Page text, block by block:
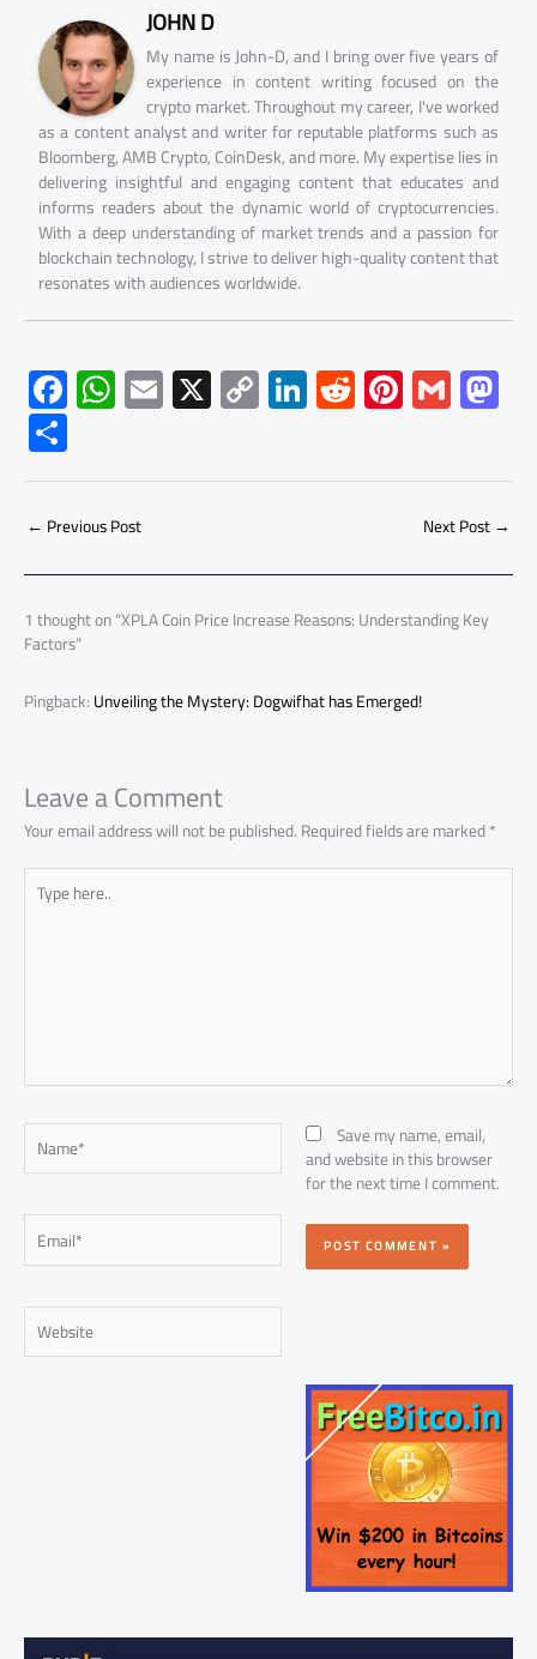
JOHN D
My name is John-D, and I bring over five years of
experience in content writing focused on the
crypto market. Throughout my career, I've worked
as a content analyst and writer for reputable platforms such as
Bloomberg, AMB Crypto, CoinDesk, and more. My expertise lies in
delivering insightful and engaging content that educates and
informs readers about the dynamic world of cryptocurrencies.
With a deep understanding of market trends and a passion for
blockchain technology, I strive to deliver high-quality content that
resonates with audiences worldwide.
F
ac
e
b
o
ok
W
h
at
s
A
p
p
E
m
ail
X C
o
py
Li
Li
nk
e
dI
R
e
d
di
Pi
nt
er
es
G
m
ailto
d
o
n
S
h
ar
e
← Previous Post Next Post→
1 thought on “XPLA Coin Price Increase Reasons: Understanding Key
Factors”
Pingback:Unveiling the Mystery: Dogwifhat has Emerged!
Leave a Comment
Your email address will not be published.Required fields are marked*
Type
here..
Name*
Email*
Website
Save my name, email,
and website in this browser
for the next time I comment.